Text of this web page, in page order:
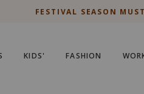
FESTIVAL SEASON
KIDS' FASHION